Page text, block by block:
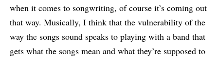
when it comes to songwriting, of course it’s coming out
that way. Musically, I think that the vulnerability of the
way the songs sound speaks to playing with a band that
gets what the songs mean and what they’re supposed to